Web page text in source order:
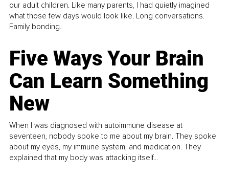
our adult children. Like many parents, I had quietly imagined
what those few days would look like. Long conversations.
Family bonding.
Five Ways Your Brain
Can Learn Something
New
When I was diagnosed with autoimmune disease at
seventeen, nobody spoke to me about my brain. They spoke
about my eyes, my immune system, and medication. They
explained that my body was attacking itself...